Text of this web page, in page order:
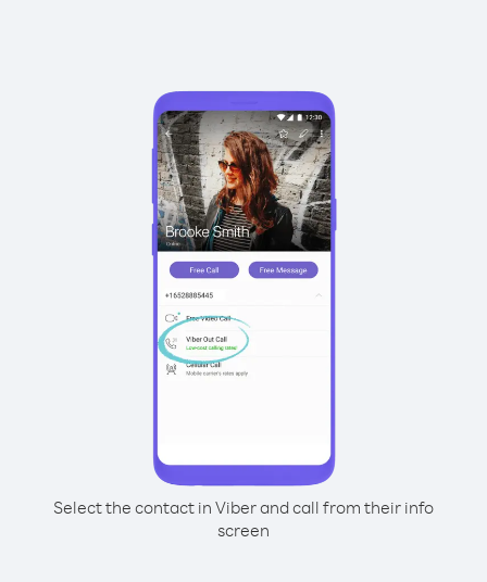
Select the contact in Viber and call from their info
screen